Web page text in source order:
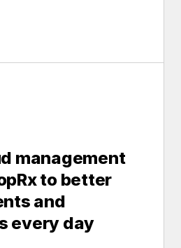
management
to better
and
every day